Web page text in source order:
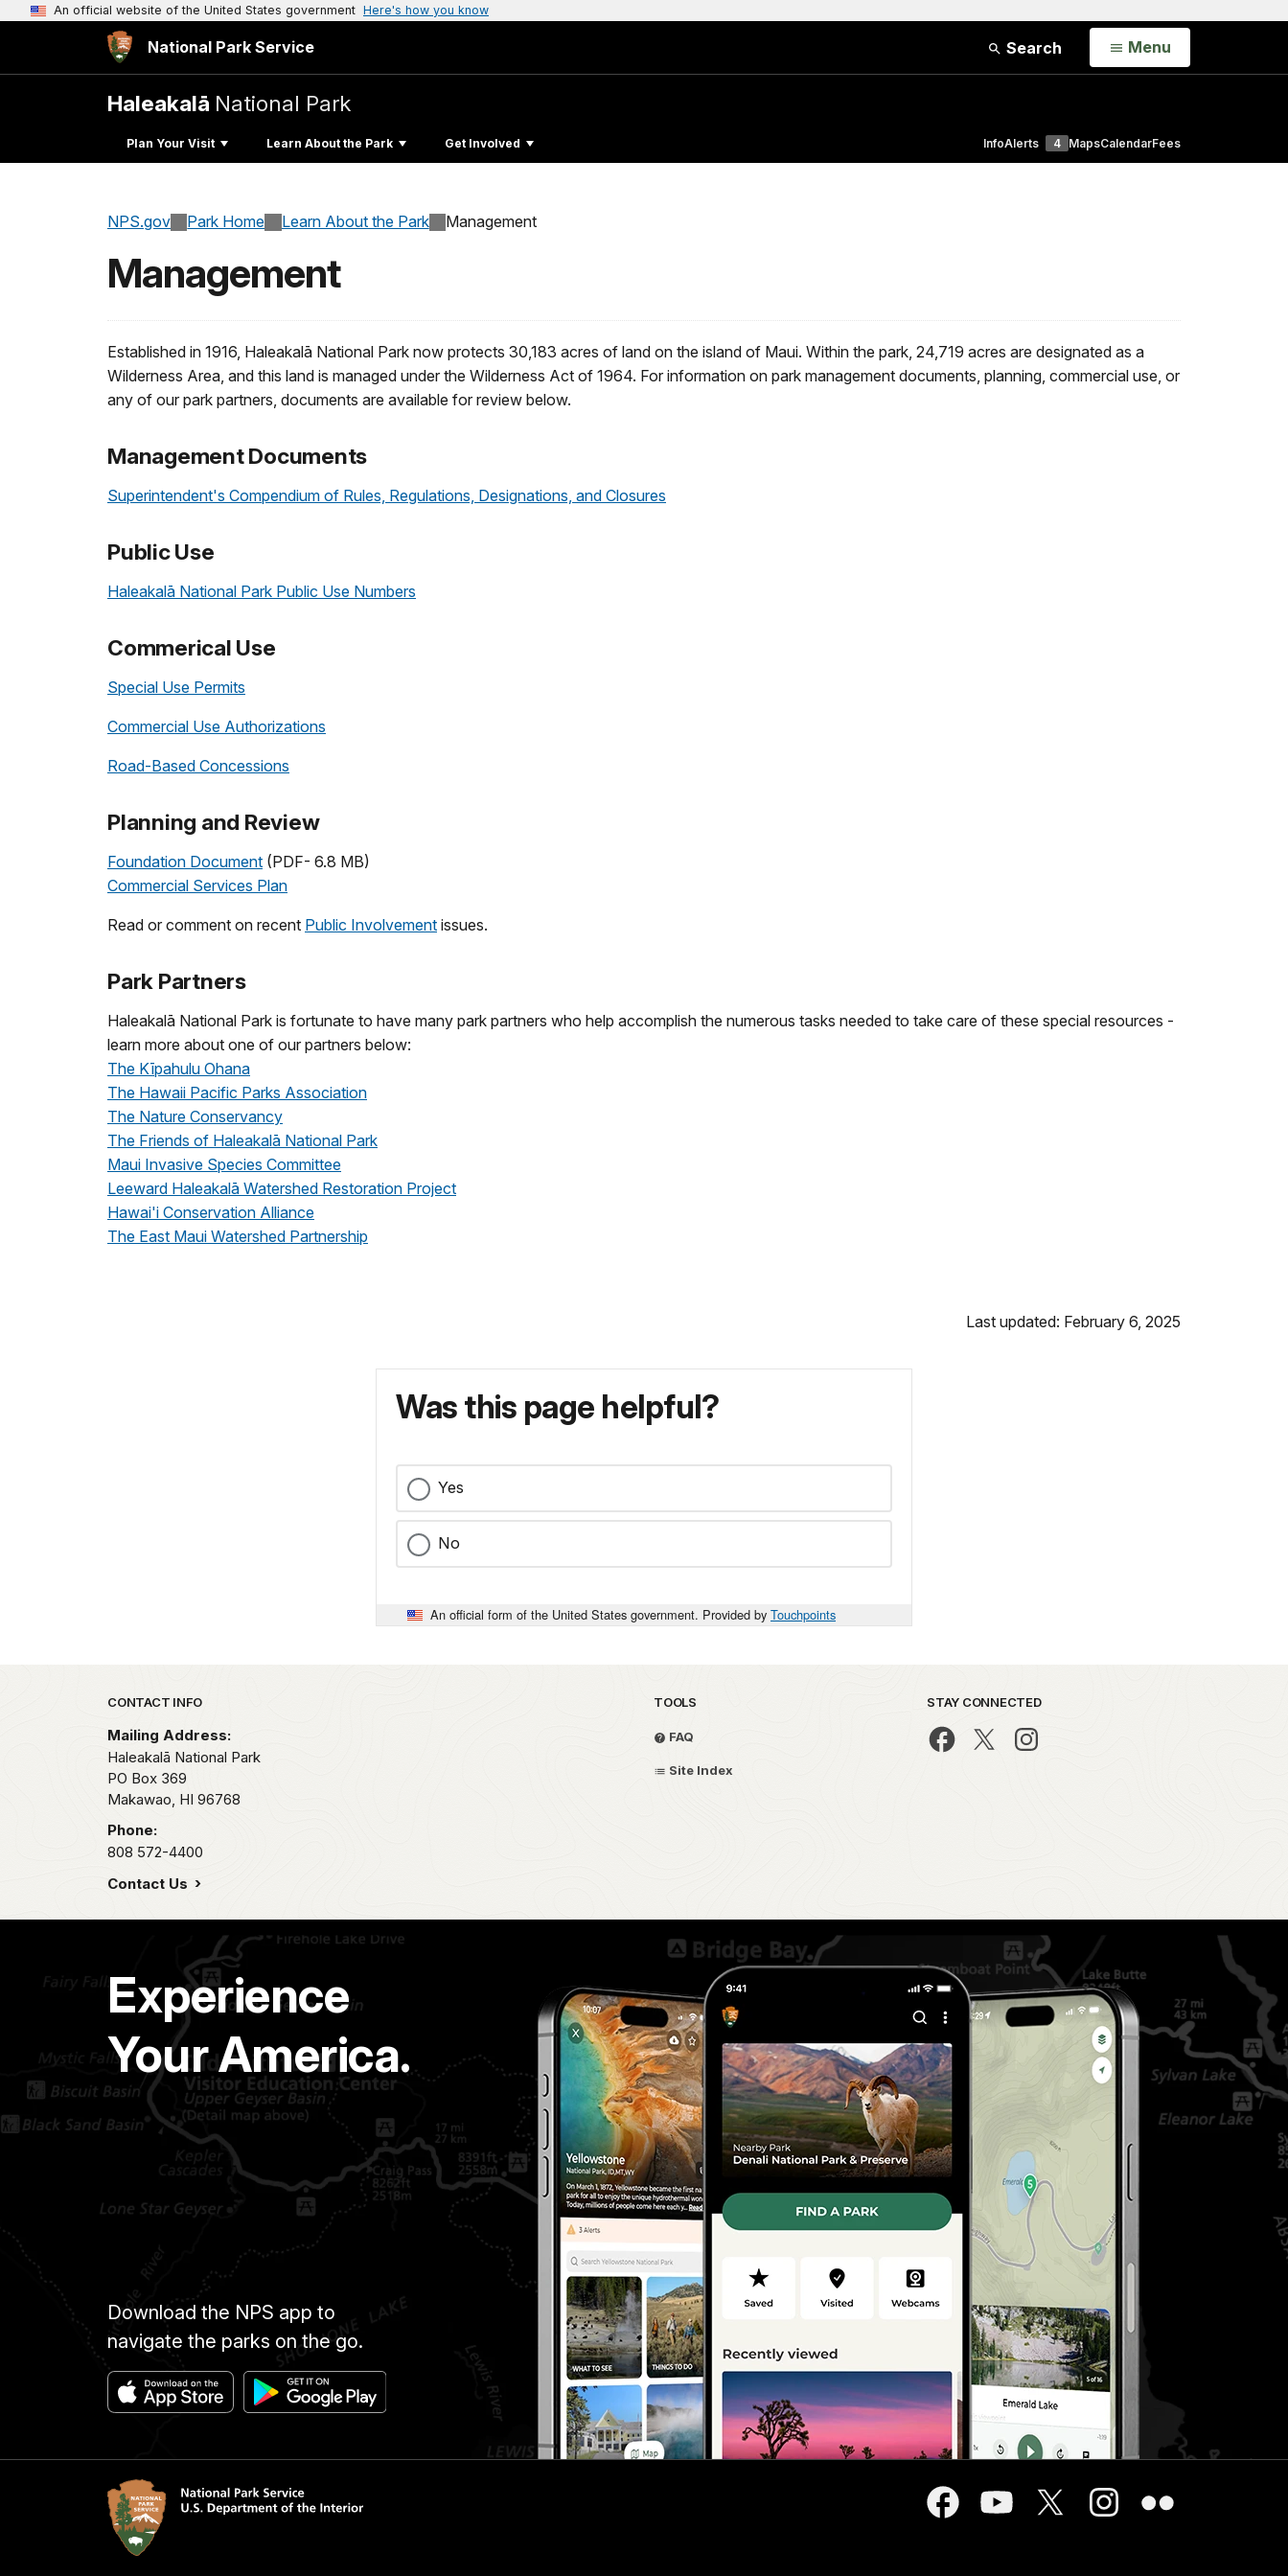
An official website of the United States government Here's how you know
National Park Service Search Open
Menu
Haleakalā National Park
Plan Your Visit Learn About the Park Get Involved InfoAlerts 4 MapsCalendarFees
NPS.gov Park Home Learn About the Park Management
Management
Established in 1916, Haleakalā National Park now protects 30,183 acres of land on the island of Maui. Within the park, 24,719 acres are designated as a
Wilderness Area, and this land is managed under the Wilderness Act of 1964. For information on park management documents, planning, commercial use, or
any of our park partners, documents are available for review below.
Management Documents
Superintendent's Compendium of Rules, Regulations, Designations, and Closures
Public Use
Haleakalā National Park Public Use Numbers
Commerical Use
Special Use Permits
Commercial Use Authorizations
Road-Based Concessions
Planning and Review
Foundation Document (PDF- 6.8 MB)
Commercial Services Plan
Read or comment on recent Public Involvement issues.
Park Partners
Haleakalā National Park is fortunate to have many park partners who help accomplish the numerous tasks needed to take care of these special resources -
learn more about one of our partners below:
The Kīpahulu Ohana
The Hawaii Pacific Parks Association
The Nature Conservancy
The Friends of Haleakalā National Park
Maui Invasive Species Committee
Leeward Haleakalā Watershed Restoration Project
Hawai'i Conservation Alliance
The East Maui Watershed Partnership
Last updated: February 6, 2025
Was this page helpful?
Yes
No
An official form of the United States government. Provided by Touchpoints
Park footer
CONTACT INFO
Mailing Address:
Haleakalā National Park
PO Box 369
Makawao, HI 96768
Phone:
808 572-4400
Contact Us
TOOLS
FAQ
Site Index
STAY CONNECTED
Experience
Your America.
Download the NPS app to
navigate the parks on the go.